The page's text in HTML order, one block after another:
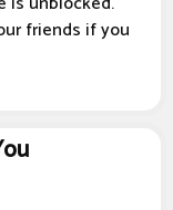
friends if you